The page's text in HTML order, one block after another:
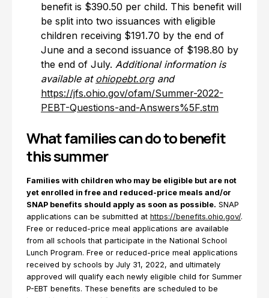
benefit is $390.50 per child. This benefit will
be split into two issuances with eligible
children receiving $191.70 by the end of
June and a second issuance of $198.80 by
the end of July. Additional information is
available at ohiopebt.org and
https://jfs.ohio.gov/ofam/Summer-2022-
PEBT-Questions-and-Answers%5F.stm
What families can do to benefit
this summer
Families with children who may be eligible but are not
yet enrolled in free and reduced-price meals and/or
SNAP benefits should apply as soon as possible. SNAP
applications can be submitted at https://benefits.ohio.gov/.
Free or reduced-price meal applications are available
from all schools that participate in the National School
Lunch Program. Free or reduced-price meal applications
received by schools by July 31, 2022, and ultimately
approved will qualify each newly eligible child for Summer
P-EBT benefits. These benefits are scheduled to be